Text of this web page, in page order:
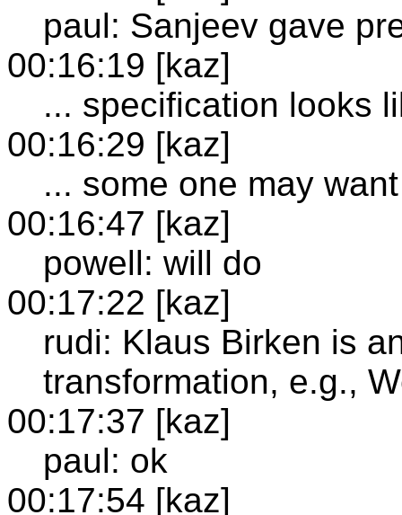
paul: Sanjeev gave
00:16:19 [kaz]
... specification looks
00:16:29 [kaz]
... some one may
00:16:47 [kaz]
powell: will do
00:17:22 [kaz]
rudi: Klaus Birken is
transformation, e.g.,
00:17:37 [kaz]
paul: ok
00:17:54 [kaz]